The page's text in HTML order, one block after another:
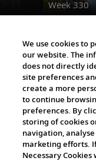
Week 330
Destination
Cultural
We use cookies to
our website. The
does not directly
site preferences
create a more
to continue
preferences. By
storing of cookies
navigation,
marketing efforts.
Necessary Cookies